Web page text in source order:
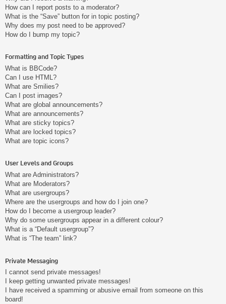
How can I report posts to a moderator?
What is the “Save” button for in topic posting?
Why does my post need to be approved?
How do I bump my topic?
Formatting and Topic Types
What is BBCode?
Can I use HTML?
What are Smilies?
Can I post images?
What are global announcements?
What are announcements?
What are sticky topics?
What are locked topics?
What are topic icons?
User Levels and Groups
What are Administrators?
What are Moderators?
What are usergroups?
Where are the usergroups and how do I join one?
How do I become a usergroup leader?
Why do some usergroups appear in a different colour?
What is a “Default usergroup”?
What is “The team” link?
Private Messaging
I cannot send private messages!
I keep getting unwanted private messages!
I have received a spamming or abusive email from someone on this
board!